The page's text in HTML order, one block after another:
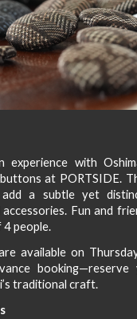
experience with
at PORTSIDE.
a subtle yet
accessories. Fun and
4 people.
available on
booking—reserve
traditional craft.